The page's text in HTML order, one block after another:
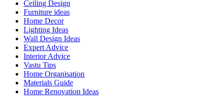
Ceiling Design
Furniture ideas
Home Decor
Lighting Ideas
Wall Design Ideas
Expert Advice
Interior Advice
Vastu Tips
Home Organisation
Materials Guide
Home Renovation Ideas